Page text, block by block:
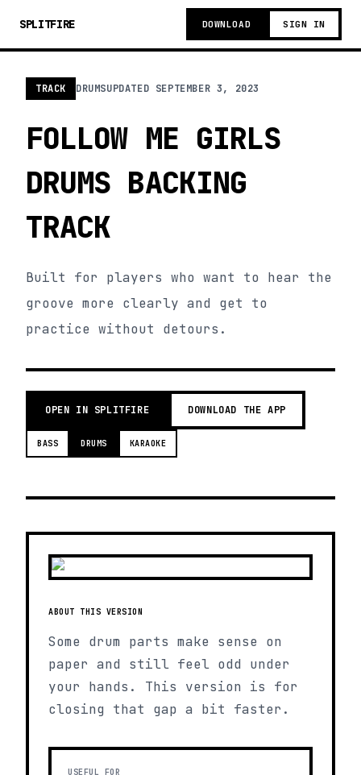
SPLITFIRE DOWNLOAD SIGN IN
TRACK DRUMSUPDATED SEPTEMBER 3, 2023
FOLLOW ME GIRLS
DRUMS BACKING
TRACK
Built for players who want to hear the
groove more clearly and get to
practice without detours.
OPEN IN SPLITFIRE DOWNLOAD THE APP
BASS DRUMS KARAOKE
ABOUT THIS VERSION
Some drum parts make sense on
paper and still feel odd under
your hands. This version is for
closing that gap a bit faster.
USEFUL FOR